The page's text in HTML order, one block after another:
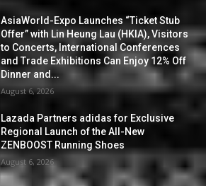
AsiaWorld-Expo Launches “Ticket Stub
Offer” with Lin Heung Lau (HKIA), Visitors
to Concerts, International Conferences
and Trade Exhibitions Can Enjoy 12% Off
Dinner and...
August 6, 2026
Lazada Partners adidas for Exclusive
Regional Launch of the All-New
ZENBOOST Running Shoes
August 6, 2026